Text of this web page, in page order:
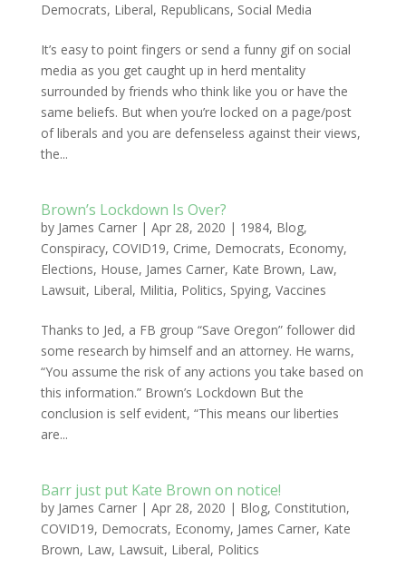
Democrats, Liberal, Republicans, Social Media
It’s easy to point fingers or send a funny gif on social
media as you get caught up in herd mentality
surrounded by friends who think like you or have the
same beliefs. But when you’re locked on a page/post
of liberals and you are defenseless against their views,
the...
Brown’s Lockdown Is Over?
by James Carner| Apr 28, 2020 | 1984, Blog,
Conspiracy, COVID19, Crime, Democrats, Economy,
Elections, House, James Carner, Kate Brown, Law,
Lawsuit, Liberal, Militia, Politics, Spying, Vaccines
Thanks to Jed, a FB group “Save Oregon” follower did
some research by himself and an attorney. He warns,
“You assume the risk of any actions you take based on
this information.” Brown’s Lockdown But the
conclusion is self evident, “This means our liberties
are...
Barr just put Kate Brown on notice!
by James Carner| Apr 28, 2020 | Blog, Constitution,
COVID19, Democrats, Economy, James Carner, Kate
Brown, Law, Lawsuit, Liberal, Politics